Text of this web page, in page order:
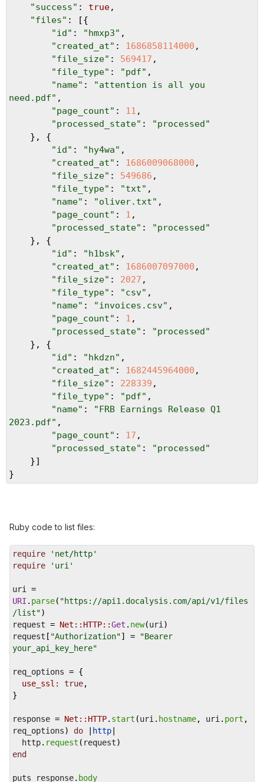
"success" : true,
"files" : [{
"id" : "hmxp3" ,
"created_at" : 1686858114000 ,
"file_size" : 569417 ,
"file_type" : "pdf" ,
"name" :
"attention is all you
need.pdf" ,
"page_count" : 11 ,
"processed_state" :
"processed"
}, {
"id" : "hy4wa" ,
"created_at" : 1686009068000 ,
"file_size" : 549686 ,
"file_type" : "txt" ,
"name" : "oliver.txt" ,
"page_count" : 1 ,
"processed_state" :
"processed"
}, {
"id" : "h1bsk" ,
"created_at" : 1686007097000 ,
"file_size" : 2027 ,
"file_type" : "csv" ,
"name" : "invoices.csv" ,
"page_count" : 1 ,
"processed_state" :
"processed"
}, {
"id" : "hkdzn" ,
"created_at" : 1682445964000 ,
"file_size" : 228339 ,
"file_type" : "pdf" ,
"name" :
"FRB Earnings Release Q1
2023.pdf" ,
"page_count" : 17 ,
"processed_state" :
"processed"
}]
}
Ruby code to list files:
require
'net/http'
require
'uri'
uri
=
URI . parse( "https://api1.docalysis.com/api/v1/files
/list")
request = Net::HTTP::Get . new(uri )
request [ "Authorization"] =
"Bearer
your_api_key_here"
req_options = {
use_ssl:
true,
}
response = Net::HTTP. start (uri . hostname, uri . port
req_options) do http
http. request ( request)
end
puts response. body